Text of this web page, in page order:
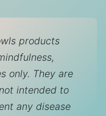
products
only. They are
intended to
any disease